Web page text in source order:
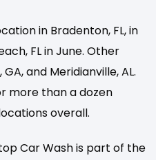
in Bradenton, FL, in
FL in June. Other
and Meridianville, AL.
more than a dozen
overall.
Car Wash is part of the